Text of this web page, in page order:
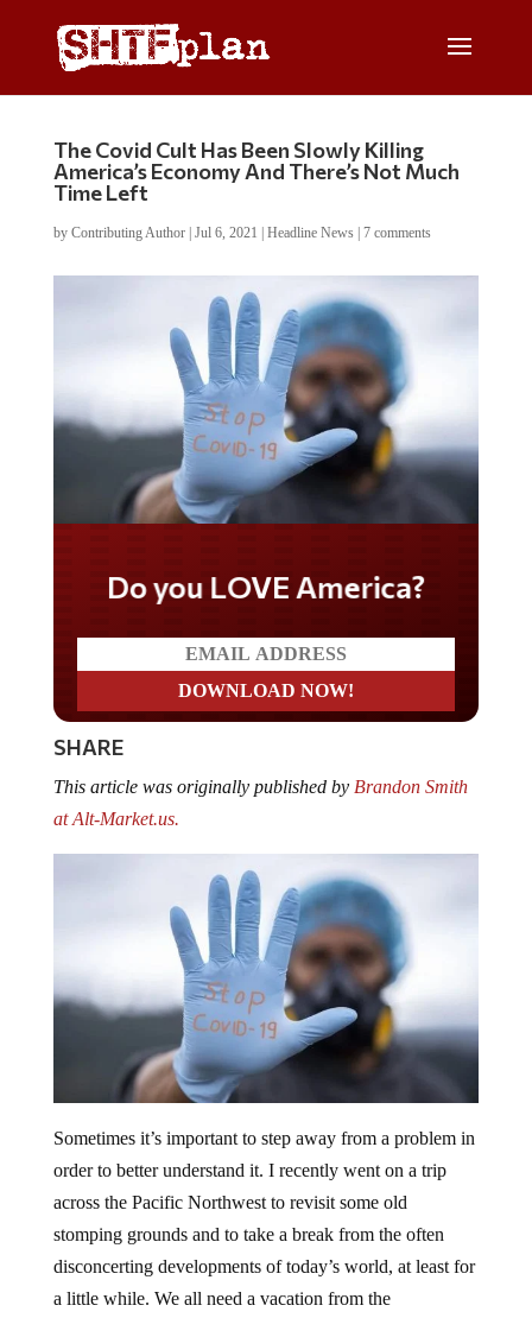
The Covid Cult Has Been Slowly Killing
America’s Economy And There’s Not Much
Time Left
by Contributing Author| Jul 6, 2021 Headline News| 7 comments
Do you LOVE America?
SHARE
This article was originally published by Brandon Smith
at Alt-Market.us.
Sometimes it’s important to step away from a problem in
order to better understand it. I recently went on a trip
across the Pacific Northwest to revisit some old
stomping grounds and to take a break from the often
disconcerting developments of today’s world, at least for
a little while. We all need a vacation from the